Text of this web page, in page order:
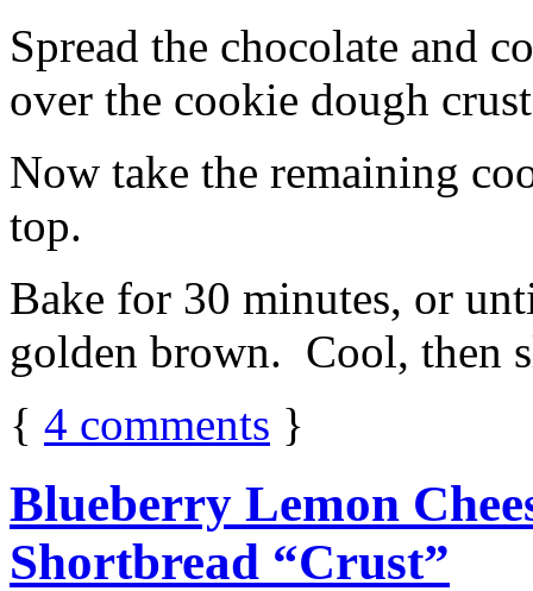
Spread the chocolate and
over the cookie dough
Now take the remaining
top.
Bake for 30 minutes, or
golden brown. Cool, then
{ 4 comments }
Blueberry Lemon
Shortbread “Crust”